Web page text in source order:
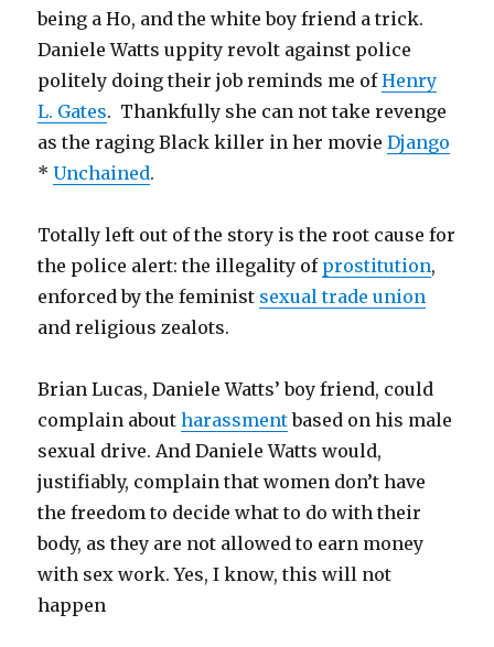
being a Ho, and the white boy friend a trick.
Daniele Watts uppity revolt against police
politely doing their job reminds me ofHenry
L. Gates. Thankfully she can not take revenge
as the raging Black killer in her movieDjango
*Unchained.
Totally left out of the story is the root cause for
the police alert: the illegality of prostitution,
enforced by the feminist sexual trade union
and religious zealots.
Brian Lucas, Daniele Watts’ boy friend, could
complain aboutharassmentbased on his male
sexual drive. And Daniele Watts would,
justifiably, complain that women don’t have
the freedom to decide what to do with their
body, as they are not allowed to earn money
with sex work. Yes, I know, this will not
happen